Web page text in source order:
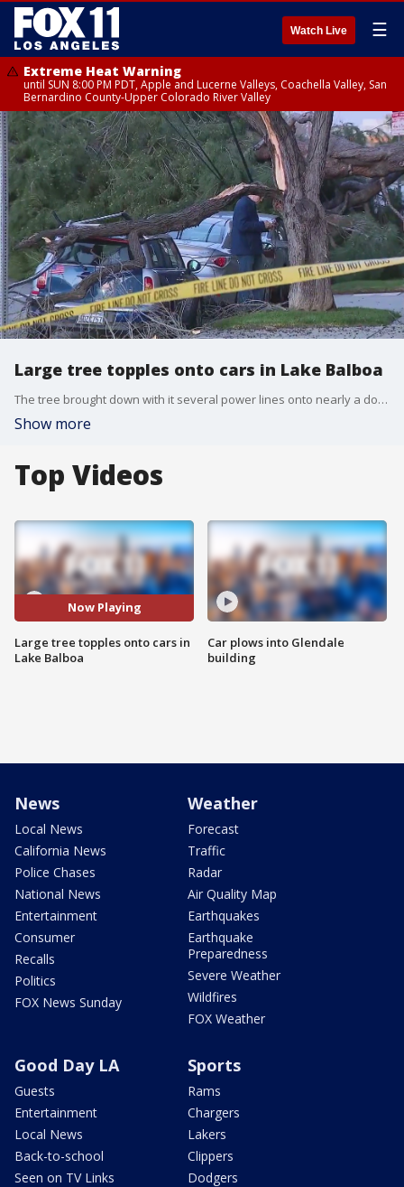
Watch Live ☰
Extreme Heat Warning
until SUN 8:00 PM PDT, Apple and Lucerne Valleys, Coachella Valley, San
Bernardino County-Upper Colorado River Valley
Large tree topples onto cars in Lake Balboa
The tree brought down with it several power lines onto nearly a dozen cars.
Show more
Top Videos
Now Playing
Large tree topples onto cars in
Lake Balboa
Car plows into Glendale
building
News
Local News
California News
Police Chases
National News
Entertainment
Consumer
Recalls
Politics
FOX News Sunday
Weather
Forecast
Traffic
Radar
Air Quality Map
Earthquakes
Earthquake
Preparedness
Severe Weather
Wildfires
FOX Weather
Good Day LA
Guests
Entertainment
Local News
Back-to-school
Seen on TV Links
Sports
Rams
Chargers
Lakers
Clippers
Dodgers